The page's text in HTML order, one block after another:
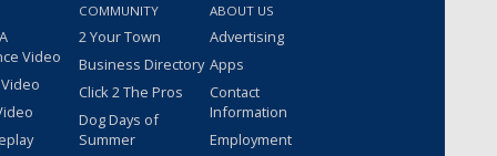
Video
COMMUNITY
2 Your Town
Business Directory
Click 2 The Pros
Dog Days of
Summer
ABOUT US
Advertising
Apps
Contact
Information
Employment